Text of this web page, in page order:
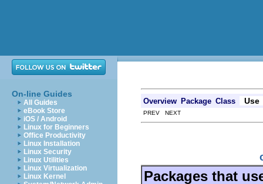
On-line Guides
All Guides
eBook Store
iOS / Android
Linux for Beginners
Office Productivity
Linux Installation
Linux Security
Linux Utilities
Linux Virtualization
Linux Kernel
Overview Package Class Use
PREV NEXT
Packages that